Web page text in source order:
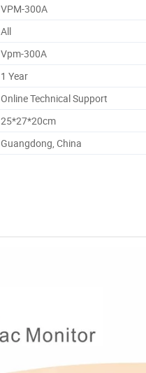
VPM-300A
All
Vpm-300A
1 Year
Online Technical Support
25*27*20cm
Guangdong, China